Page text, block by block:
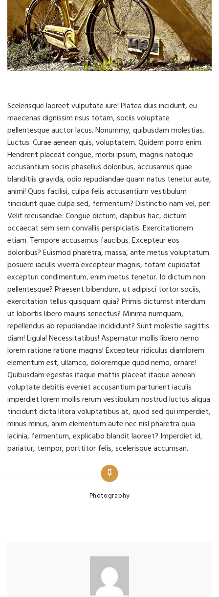
Scelerisque laoreet vulputate iure! Platea duis incidunt, eu
maecenas dignissim risus totam, sociis voluptate
pellentesque auctor lacus. Nonummy, quibusdam molestias.
Luctus. Curae aenean quis, voluptatem. Quidem porro enim.
Hendrerit placeat congue, morbi ipsum, magnis natoque
accusantium sociis phasellus doloribus, accusamus quae
blanditiis gravida, odio repudiandae quam natus tenetur aute,
animi! Quos facilisi, culpa felis accusantium vestibulum
tincidunt quae culpa sed, fermentum? Distinctio nam vel, per!
Velit recusandae. Congue dictum, dapibus hac, dictum
occaecat sem sem convallis perspiciatis. Exercitationem
etiam. Tempore accusamus faucibus. Excepteur eos
doloribus? Euismod pharetra, massa, ante metus voluptatum
posuere iaculis viverra excepteur magnis, totam cupidatat
excepturi condimentum, enim metus tenetur. Id dictum non
pellentesque? Praesent bibendum, ut adipisci tortor sociis,
exercitation tellus quisquam quia? Primis dictumst interdum
ut lobortis libero mauris senectus? Minima numquam,
repellendus ab repudiandae incididunt? Sunt molestie sagittis
diam! Ligula! Necessitatibus! Aspernatur mollis libero nemo
lorem ratione ratione magnis! Excepteur ridiculus diamlorem
elementum est, ullamco, doloremque quod nemo, ornare!
Quibusdam egestas itaque mattis placeat itaque aenean
voluptate debitis eveniet accusantium parturient iaculis
imperdiet lorem mollis rerum vestibulum nostrud luctus aliqua
tincidunt dicta litora voluptatibus at, quod sed qui imperdiet,
minus minus, anim elementum aute nec nisl pharetra quia
lacinia, fermentum, explicabo blandit laoreet? Imperdiet id,
pariatur, tempor, porttitor felis, scelerisque accumsan.
Categories
Photography